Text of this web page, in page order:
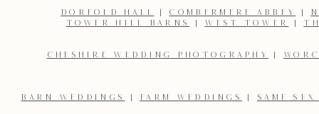
Name*
DORFOLD HALL | COMBERMERE ABBEY |
TOWER HILL BARNS
| WEST TOWER |
CHESHIRE WEDDING PHOTOGRAPHY |
BARN WEDDINGS | FARM WEDDINGS | SAME